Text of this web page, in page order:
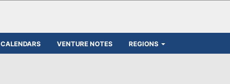
CALENDARS VENTURE NOTES REGIONS